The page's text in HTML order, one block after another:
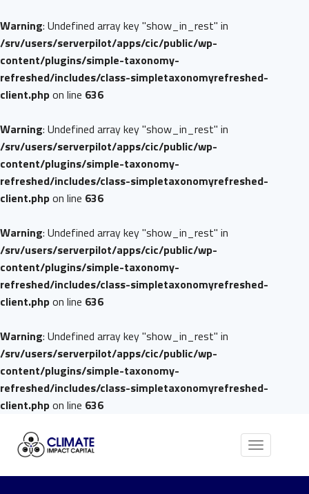
Warning: Undefined array key "show_in_rest" in
/srv/users/serverpilot/apps/cic/public/wp-
content/plugins/simple-taxonomy-
refreshed/includes/class-simpletaxonomyrefreshed-
client.phpon line 636
Warning: Undefined array key "show_in_rest" in
/srv/users/serverpilot/apps/cic/public/wp-
content/plugins/simple-taxonomy-
refreshed/includes/class-simpletaxonomyrefreshed-
client.phpon line 636
Warning: Undefined array key "show_in_rest" in
/srv/users/serverpilot/apps/cic/public/wp-
content/plugins/simple-taxonomy-
refreshed/includes/class-simpletaxonomyrefreshed-
client.phpon line 636
Warning: Undefined array key "show_in_rest" in
/srv/users/serverpilot/apps/cic/public/wp-
content/plugins/simple-taxonomy-
refreshed/includes/class-simpletaxonomyrefreshed-
client.phpon line 636
Toggle